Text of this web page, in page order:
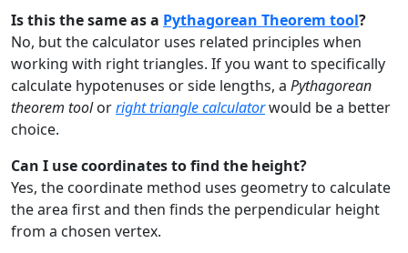
Is this the same as a Pythagorean Theorem tool?
No, but the calculator uses related principles when
working with right triangles. If you want to specifically
calculate hypotenuses or side lengths, a Pythagorean
theorem toolorright triangle calculatorwould be a better
choice.
Can I use coordinates to find the height?
Yes, the coordinate method uses geometry to calculate
the area first and then finds the perpendicular height
from a chosen vertex.